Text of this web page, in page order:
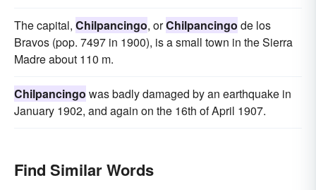
The capital, Chilpancingo, orChilpancingo de los
Bravos (pop. 7497 in 1900), is a small town in the Sierra
Madre about 110 m.
Chilpancingo was badly damaged by an earthquake in
January 1902, and again on the 16th of April 1907.
Find Similar Words